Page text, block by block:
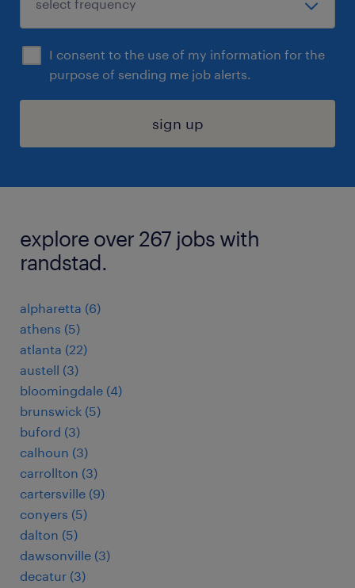
I consent to the use of my information for the
purpose of sending me job alerts.
sign up
explore over 267 jobs with
randstad.
alpharetta (6)
athens (5)
atlanta (22)
austell (3)
bloomingdale (4)
brunswick (5)
buford (3)
calhoun (3)
carrollton (3)
cartersville (9)
conyers (5)
dalton (5)
dawsonville (3)
decatur (3)